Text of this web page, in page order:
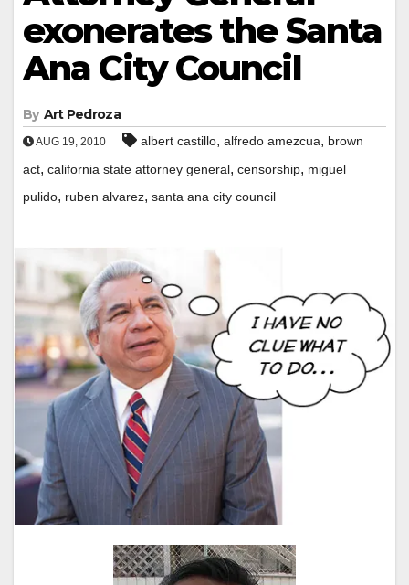
exonerates the Santa
Ana City Council
By Art Pedroza
AUG 19, 2010 albert castillo, alfredo amezcua, brown
act, california state attorney general, censorship, miguel
pulido, ruben alvarez, santa ana city council